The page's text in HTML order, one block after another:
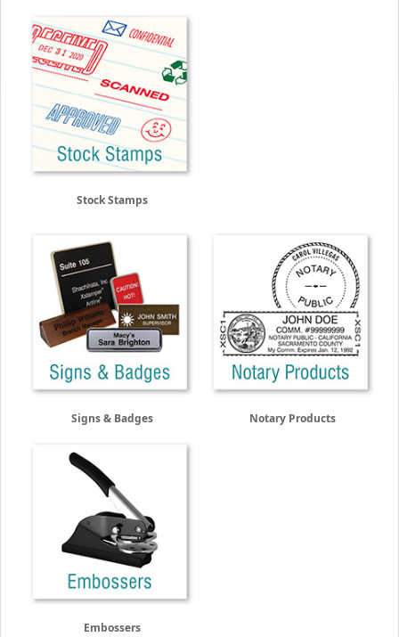
Stock Stamps
Signs & Badges Notary Products
Embossers